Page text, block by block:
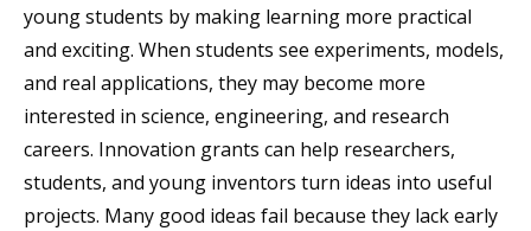
young students by making learning more practical
and exciting. When students see experiments, models,
and real applications, they may become more
interested in science, engineering, and research
careers. Innovation grants can help researchers,
students, and young inventors turn ideas into useful
projects. Many good ideas fail because they lack early